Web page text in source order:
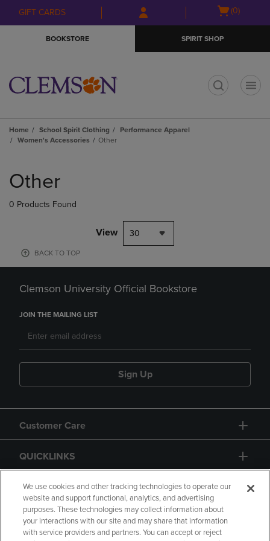
Skip
to
Skip
to
menu
GIFT CARDS
Open
(0)
BOOKSTORE SPIRIT SHOP
Home School Spirit Clothing
Performance Apparel
Women's Accessories
Other
products
Other
0 Products Found
View 30
BACK TO TOP
Clemson University Official Bookstore
JOIN THE MAILING LIST
Sign Up
Customer Care
QUICKLINKS
GIFT CARD
We use cookies and other tracking technologies to operate our
website and support functional, analytics, and advertising
purposes. These technologies may collect information about
your interactions with our site and may share that information
with service providers and partners. You can accept or reject